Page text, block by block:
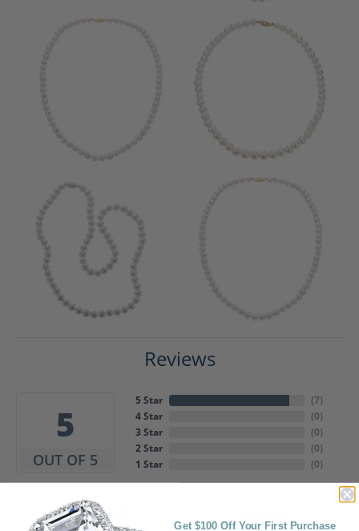
Reviews
5
OUT OF 5
5 Star
4 Star
3 Star
2 Star
1 Star
(7)
(0)
(0)
(0)
(0)
Overall 100%
Get $100 Off Your First Purchase